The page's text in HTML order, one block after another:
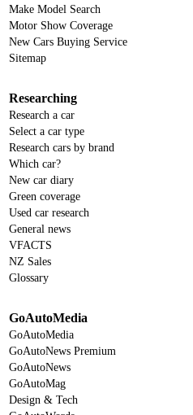
Make Model Search
Motor Show Coverage
New Cars Buying Service
Sitemap
Researching
Research a car
Select a car type
Research cars by brand
Which car?
New car diary
Green coverage
Used car research
General news
VFACTS
NZ Sales
Glossary
GoAutoMedia
GoAutoMedia
GoAutoNews Premium
GoAutoNews
GoAutoMag
Design & Tech